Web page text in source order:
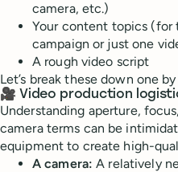
camera, etc.)
Your content topics (for
campaign or just one
A rough video script
Let’s break these down one
🎥 Video production
Understanding aperture,
camera terms can be
equipment to create high-
A camera:A relatively